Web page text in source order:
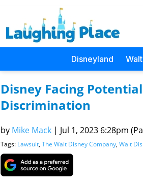
Disneyland
Disney Facing
Discrimination
by Mike Mack | Jul 1, 2023 6:28pm
Tags: Lawsuit, The Walt Disney Company, Walt